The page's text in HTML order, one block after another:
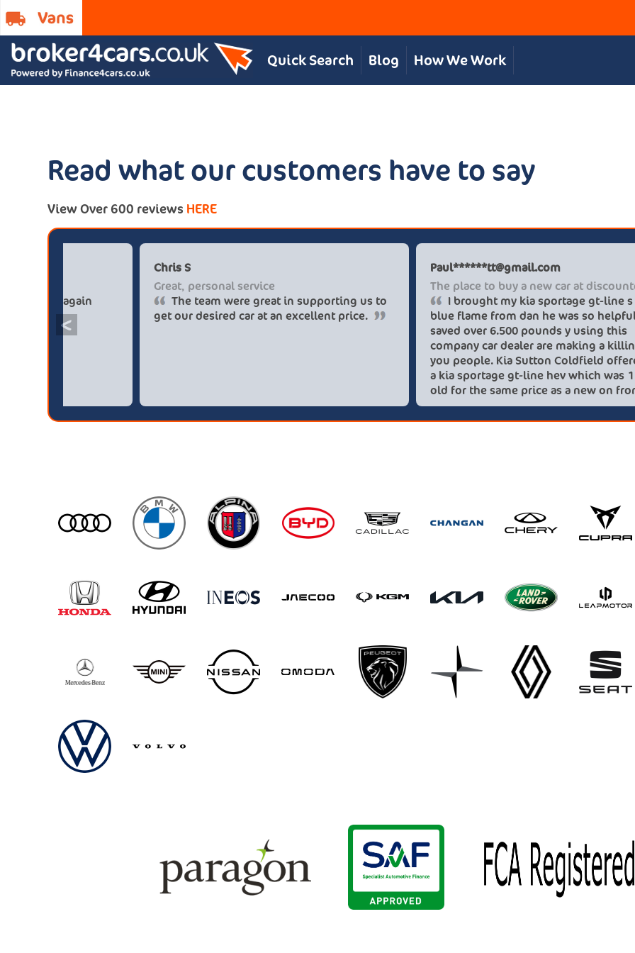
Quick Search Blog How We Work
Read what our customers have to say
View Over 600 reviews HERE
<
Paul******tt@gmail.com
Definitely buy from these guys again
saved me over £5.500 buying from
broker4cars then a main dealer
Great, personal service
The team were great in supporting us to
get our desired car at an excellent price.
The
I
blue
saved
you
a kia
old
these